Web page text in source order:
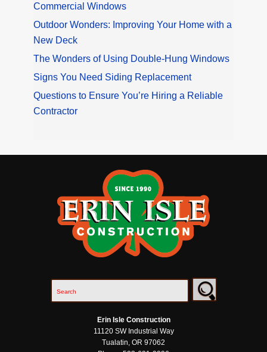
Commercial Windows
Outdoor Wonders: Improving Your Home with a
New Deck
The Wonders of Using Double-Hung Windows
Signs You Need Siding Replacement
Questions to Ensure You’re Hiring a Reliable
Contractor
Erin Isle Construction
11120 SW Industrial Way
Tualatin OR 97062